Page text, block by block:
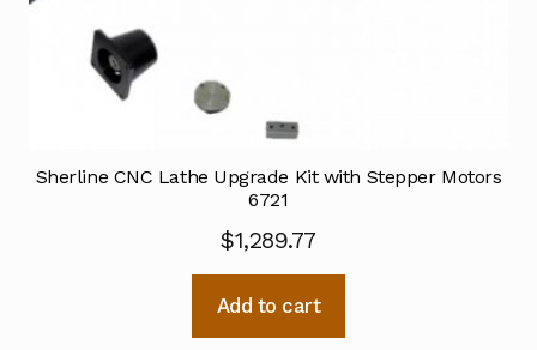
Sherline CNC Lathe Upgrade Kit with Stepper Motors
6721
$1,289.77
Add to cart